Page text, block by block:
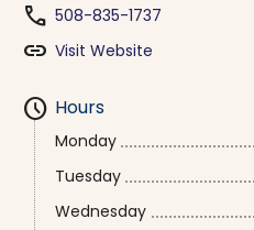
phone 508-835-1737
link Visit Website
schedule Hours
Monday
Tuesday
Wednesday